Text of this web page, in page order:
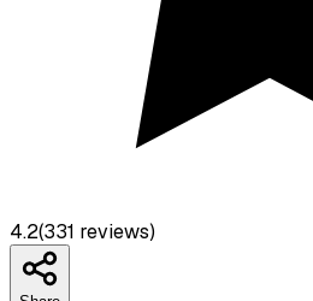
4.2(331 reviews)